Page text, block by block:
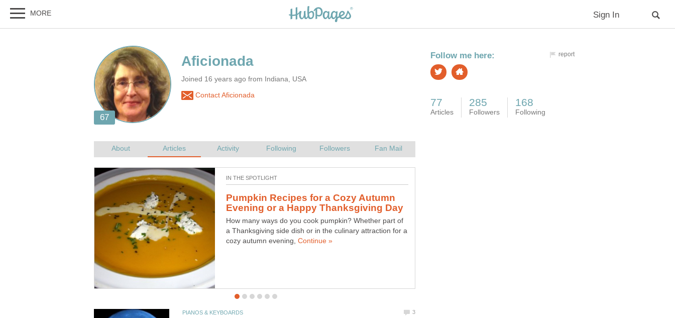
Joined 16 years ago from Indiana, USA
Contact Aficionada
Pumpkin Recipes for a Cozy Autumn
How many ways do you cook pumpkin? Whether part of
a Thanksgiving side dish or in the culinary attraction for a
cozy autumn evening,
Two Parties in American Politics: It's
Is it remotely possible for the two parties in today's
American politics to find ways to work with one another?
Maybe they should take a cue from a